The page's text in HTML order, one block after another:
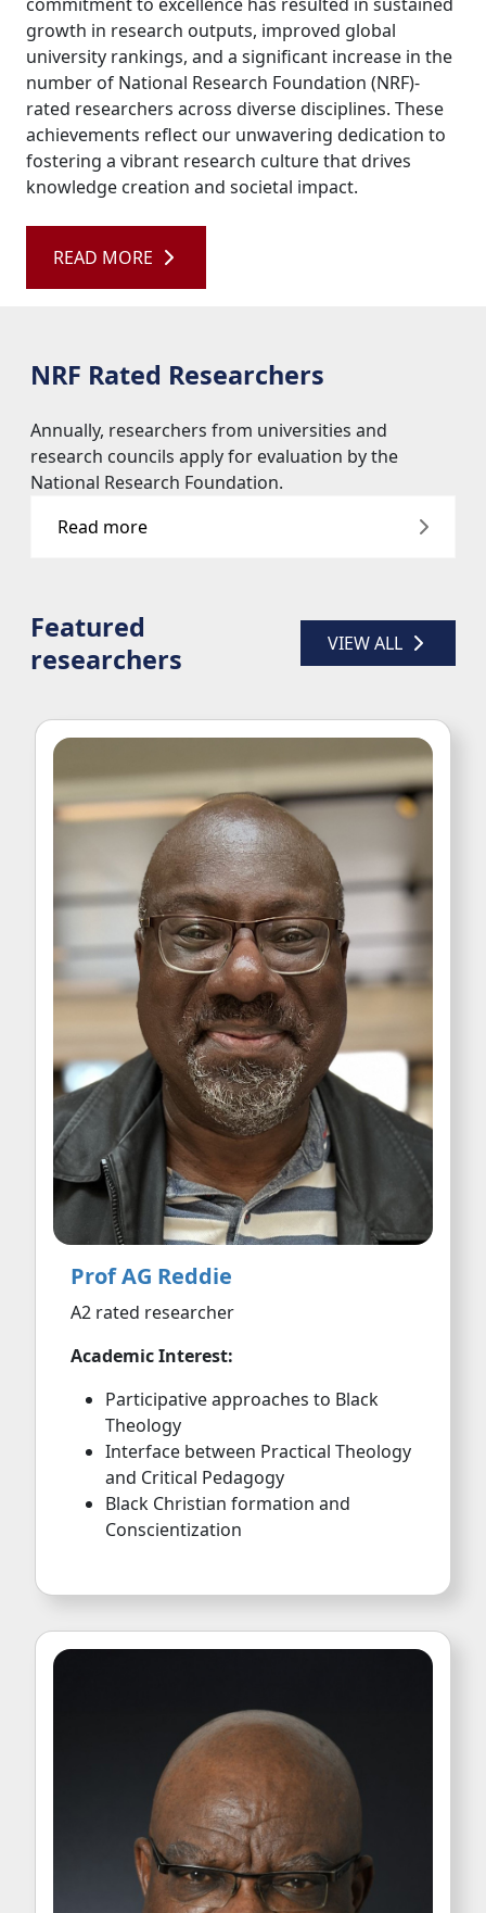
number of National Research Foundation (NRF)-
rated researchers across diverse disciplines. These
achievements reflect our unwavering dedication to
fostering a vibrant research culture that drives
knowledge creation and societal impact.
READ MORE
Annually, researchers from universities and
National Research Foundation.
Read more
Prof AG Reddie
Theology
Interface between Practical Theology
and Critical Pedagogy
Black Christian formation and
Conscientization